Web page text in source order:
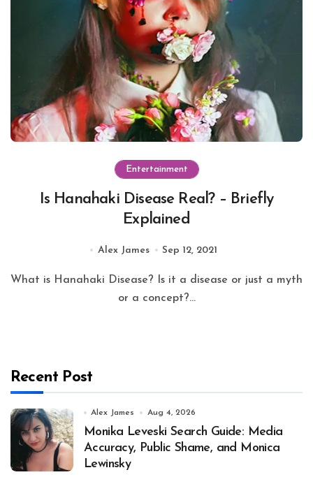
Entertainment
Is Hanahaki Disease Real? – Briefly
Explained
Alex James Sep 12, 2021
What is Hanahaki Disease? Is it a disease or just a myth
or a concept?...
Recent Post
Alex James Aug 4, 2026
Monika Leveski Search Guide: Media
Accuracy, Public Shame, and Monica
Lewinsky